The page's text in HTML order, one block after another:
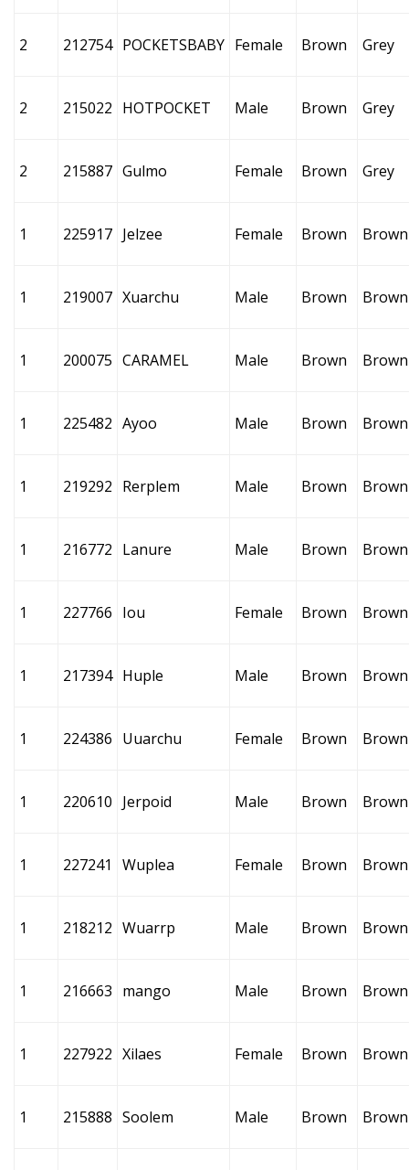
2 212754 POCKETSBABY Female Brown Grey
2 215022 HOTPOCKET Male Brown Grey
2 215887 Gulmo Female Brown Grey
1 225917 Jelzee Female Brown Brown
1 219007 Xuarchu Male Brown Brown
1 200075 CARAMEL Male Brown Brown
1 225482 Ayoo Male Brown Brown
1 219292 Rerplem Male Brown Brown
1 216772 Lanure Male Brown Brown
1 227766 Iou Female Brown Brown
1 217394 Huple Male Brown Brown
1 224386 Uuarchu Female Brown Brown
1 220610 Jerpoid Male Brown Brown
1 227241 Wuplea Female Brown Brown
1 218212 Wuarrp Male Brown Brown
1 216663 mango Male Brown Brown
1 227922 Xilaes Female Brown Brown
1 215888 Soolem Male Brown Brown